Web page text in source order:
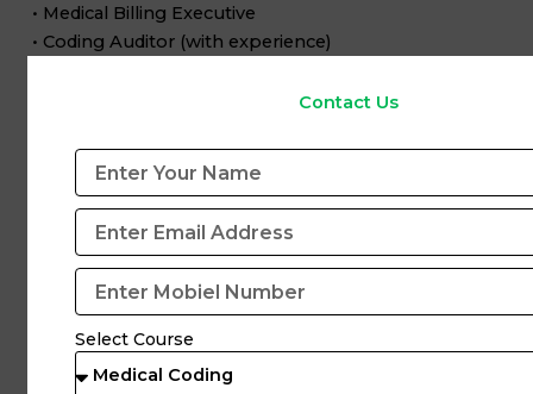
• Medical Billing Executive
• Coding Auditor (with experience)
Certified professionals have better chances of getting
Final Thoughts
Choosing the right certification is the first step toward
a successful medical coding career.
If you are a beginner, start with
With proper training, certification, and guidance from
Contact Us
Select Course